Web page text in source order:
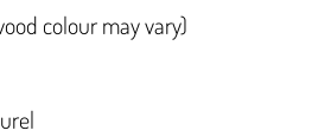
colour may vary)